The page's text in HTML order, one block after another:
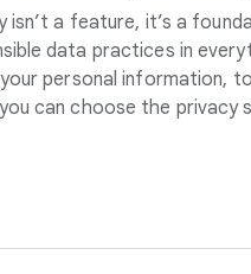
isn’t a feature, it’s a
data practices in
personal information,
can choose the